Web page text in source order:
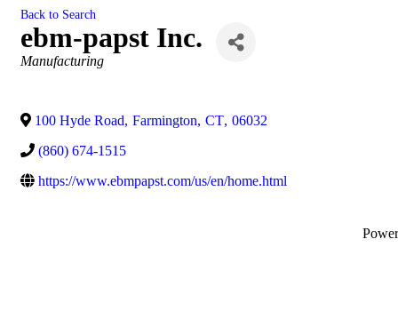
Back to Search
ebm-papst Inc.
Categories
Manufacturing
100 Hyde Road, Farmington, CT, 06032
(860) 674-1515
https://www.ebmpapst.com/us/en/home.html